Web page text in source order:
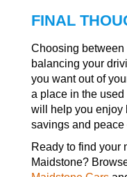
FINAL
Choosing
balancing your
you want out of
a place in the
will help you enjoy
savings and peace
Ready to find your
Maidstone?